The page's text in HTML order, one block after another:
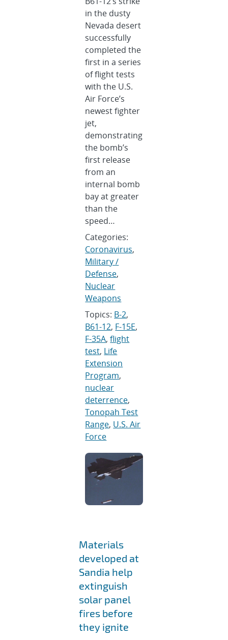
in the dusty
Nevada desert
successfully
completed the
first in a series
of flight tests
with the U.S.
Air Force’s
newest fighter
jet,
demonstrating
the bomb’s
first release
from an
internal bomb
bay at greater
than the
speed…
Categories:
Coronavirus,
Military /
Defense,
Nuclear
Weapons
Topics: B-2,
B61-12, F-15E,
F-35A,flight
test, Life
Extension
Program,
nuclear
deterrence,
Tonopah Test
Range, U.S. Air
Force
Materials
developed at
Sandia help
extinguish
solar panel
fires before
they ignite